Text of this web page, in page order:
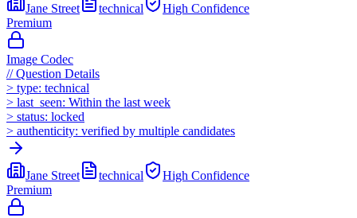
Jane Street technical High Confidence
Premium
Image Codec
//Question Details
> type: technical
> last_seen: Within the last week
> status: locked
> authenticity: verified by multiple candidates
Jane Street technical High Confidence
Premium